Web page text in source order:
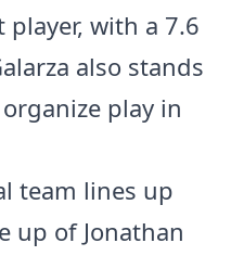
player, with a 7.6
also stands
play in
team lines up
up of Jonathan